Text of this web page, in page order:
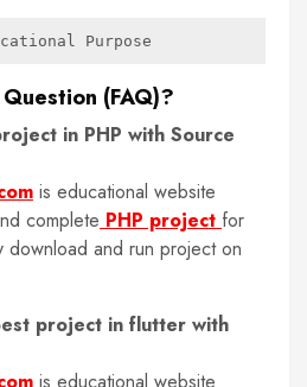
Purpose
(FAQ)?
in PHP with Source
is educational website
complete PHP project for
download and run project on
project in flutter with